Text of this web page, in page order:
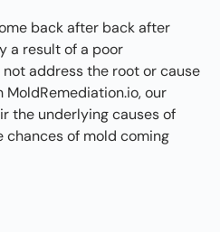
back after back after
a result of a poor
address the root or cause
our
the underlying causes of
chances of mold coming